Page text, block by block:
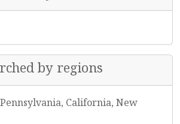
by regions
California, New